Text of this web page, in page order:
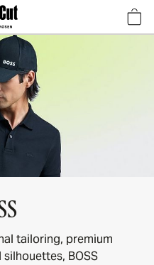
tailoring, premium
BOSS